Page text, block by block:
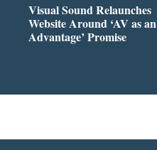
Visual Sound Relaunches
Website Around ‘AV as an
Advantage’ Promise